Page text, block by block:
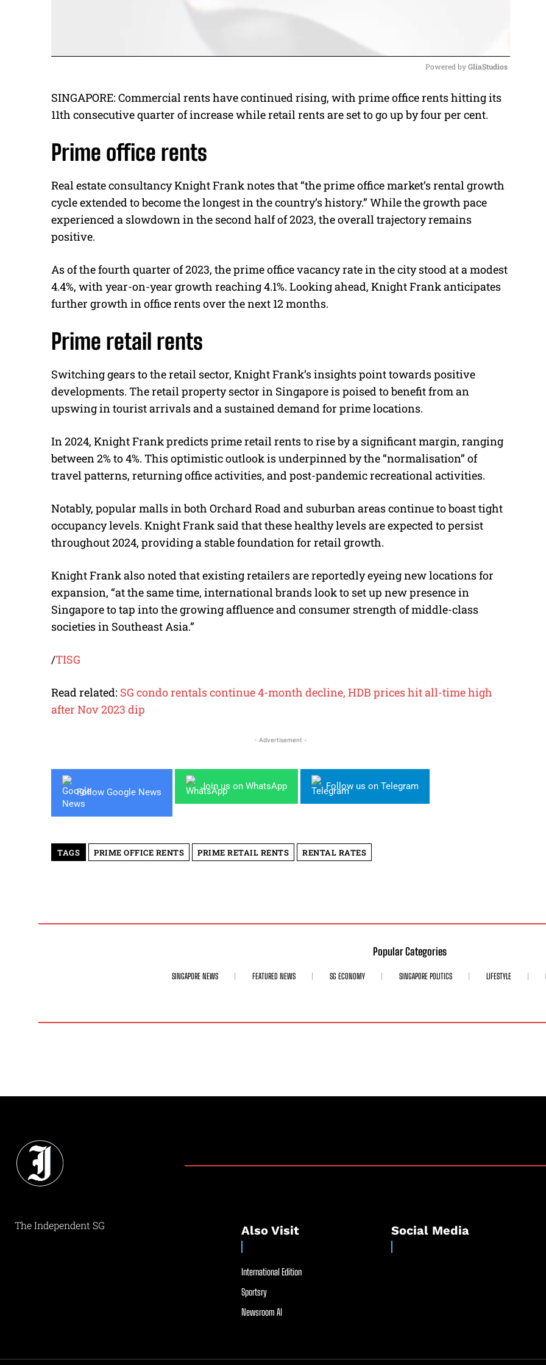
M
u
Powered by GliaStudios
SINGAPORE: Commercial rents have continued rising, with prime office rents hitting its
11th consecutive quarter of increase while retail rents are set to go up by four per cent.
Prime office rents
Real estate consultancy Knight Frank notes that “the prime office market’s rental growth
cycle extended to become the longest in the country’s history.” While the growth pace
experienced a slowdown in the second half of 2023, the overall trajectory remains
positive.
As of the fourth quarter of 2023, the prime office vacancy rate in the city stood at a modest
4.4%, with year-on-year growth reaching 4.1%. Looking ahead, Knight Frank anticipates
further growth in office rents over the next 12 months.
Prime retail rents
Switching gears to the retail sector, Knight Frank’s insights point towards positive
developments. The retail property sector in Singapore is poised to benefit from an
upswing in tourist arrivals and a sustained demand for prime locations.
In 2024, Knight Frank predicts prime retail rents to rise by a significant margin, ranging
between 2% to 4%. This optimistic outlook is underpinned by the “normalisation” of
travel patterns, returning office activities, and post-pandemic recreational activities.
Notably, popular malls in both Orchard Road and suburban areas continue to boast tight
occupancy levels. Knight Frank said that these healthy levels are expected to persist
throughout 2024, providing a stable foundation for retail growth.
Knight Frank also noted that existing retailers are reportedly eyeing new locations for
expansion, “at the same time, international brands look to set up new presence in
Singapore to tap into the growing affluence and consumer strength of middle-class
societies in Southeast Asia.”
/TISG
Read related: SG condo rentals continue 4-month decline, HDB prices hit all-time high
after Nov 2023 dip
- Advertisement -
Follow Google News
Join us on WhatsApp Follow us on Telegram
TAGS PRIME OFFICE RENTS PRIME RETAIL RENTS RENTAL RATES
Popular Categories
SINGAPORE NEWS FEATURED NEWS SG ECONOMY SINGAPORE POLITICS LIFESTYLE
The Independent SG Also Visit
International Edition
Sportsry
Newsroom AI
Social Media